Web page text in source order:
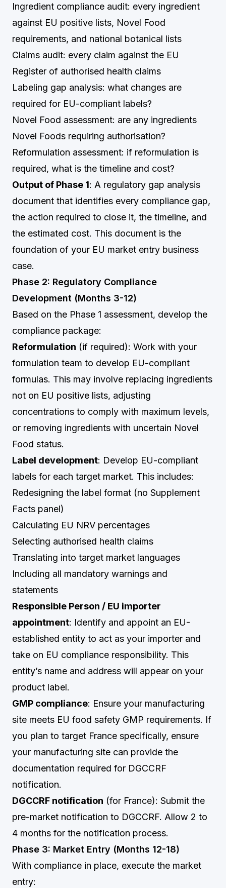
Ingredient compliance audit: every ingredient
against EU positive lists, Novel Food
requirements, and national botanical lists
Claims audit: every claim against the EU
Register of authorised health claims
Labeling gap analysis: what changes are
required for EU-compliant labels?
Novel Food assessment: are any ingredients
Novel Foods requiring authorisation?
Reformulation assessment: if reformulation is
required, what is the timeline and cost?
Output of Phase 1: A regulatory gap analysis
document that identifies every compliance gap,
the action required to close it, the timeline, and
the estimated cost. This document is the
foundation of your EU market entry business
case.
Phase 2: Regulatory Compliance
Development (Months 3-12)
Based on the Phase 1 assessment, develop the
compliance package:
Reformulation (if required): Work with your
formulation team to develop EU-compliant
formulas. This may involve replacing ingredients
not on EU positive lists, adjusting
concentrations to comply with maximum levels,
or removing ingredients with uncertain Novel
Food status.
Label development: Develop EU-compliant
labels for each target market. This includes:
Redesigning the label format (no Supplement
Facts panel)
Calculating EU NRV percentages
Selecting authorised health claims
Translating into target market languages
Including all mandatory warnings and
statements
Responsible Person / EU importer
appointment: Identify and appoint an EU-
established entity to act as your importer and
take on EU compliance responsibility. This
entity’s name and address will appear on your
product label.
GMP compliance: Ensure your manufacturing
site meets EU food safety GMP requirements. If
you plan to target France specifically, ensure
your manufacturing site can provide the
documentation required for DGCCRF
notification.
DGCCRF notification (for France): Submit the
pre-market notification to DGCCRF. Allow 2 to
4 months for the notification process.
Phase 3: Market Entry (Months 12-18)
With compliance in place, execute the market
entry: